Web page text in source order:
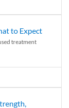
to Expect
treatment